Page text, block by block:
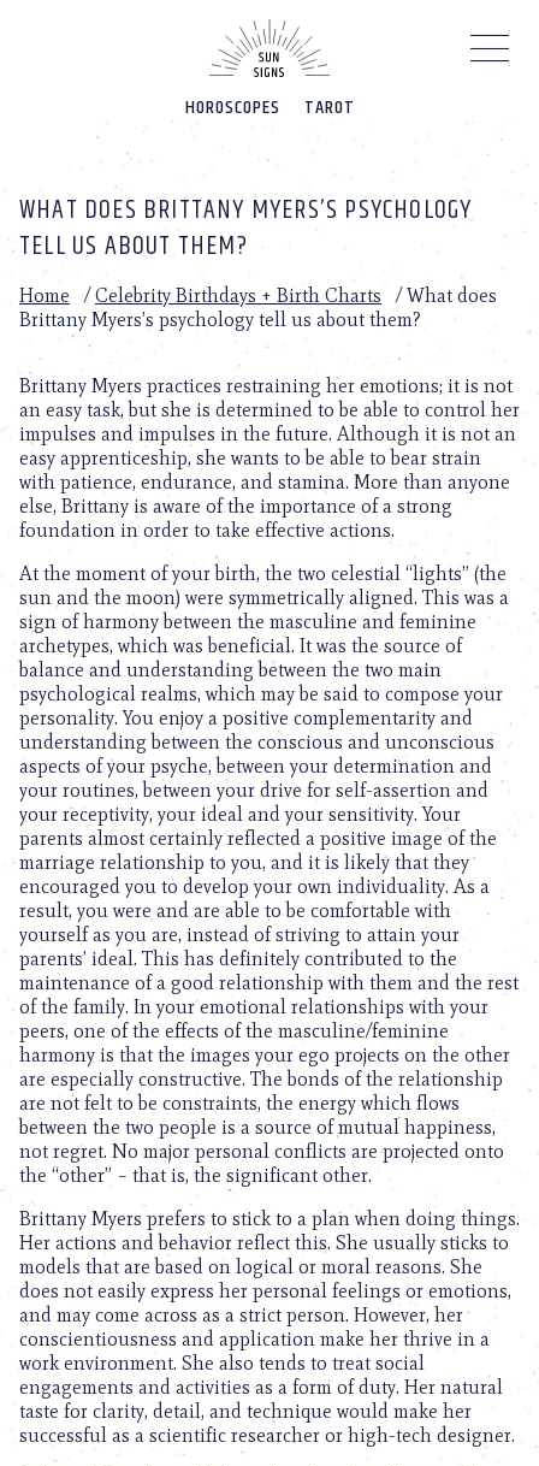
HOROSCOPES TAROT
WHAT DOES BRITTANY MYERS’S PSYCHOLOGY
TELL US ABOUT THEM?
Home /Celebrity Birthdays + Birth Charts /What does
Brittany Myers’s psychology tell us about them?
Brittany Myers practices restraining her emotions; it is not
an easy task, but she is determined to be able to control her
impulses and impulses in the future. Although it is not an
easy apprenticeship, she wants to be able to bear strain
with patience, endurance, and stamina. More than anyone
else, Brittany is aware of the importance of a strong
foundation in order to take effective actions.
At the moment of your birth, the two celestial “lights” (the
sun and the moon) were symmetrically aligned. This was a
sign of harmony between the masculine and feminine
archetypes, which was beneficial. It was the source of
balance and understanding between the two main
psychological realms, which may be said to compose your
personality. You enjoy a positive complementarity and
understanding between the conscious and unconscious
aspects of your psyche, between your determination and
your routines, between your drive for self-assertion and
your receptivity, your ideal and your sensitivity. Your
parents almost certainly reflected a positive image of the
marriage relationship to you, and it is likely that they
encouraged you to develop your own individuality. As a
result, you were and are able to be comfortable with
yourself as you are, instead of striving to attain your
parents’ ideal. This has definitely contributed to the
maintenance of a good relationship with them and the rest
of the family. In your emotional relationships with your
peers, one of the effects of the masculine/feminine
harmony is that the images your ego projects on the other
are especially constructive. The bonds of the relationship
are not felt to be constraints, the energy which flows
between the two people is a source of mutual happiness,
not regret. No major personal conflicts are projected onto
the “other” – that is, the significant other.
Brittany Myers prefers to stick to a plan when doing things.
Her actions and behavior reflect this. She usually sticks to
models that are based on logical or moral reasons. She
does not easily express her personal feelings or emotions,
and may come across as a strict person. However, her
conscientiousness and application make her thrive in a
work environment. She also tends to treat social
engagements and activities as a form of duty. Her natural
taste for clarity, detail, and technique would make her
successful as a scientific researcher or high-tech designer.